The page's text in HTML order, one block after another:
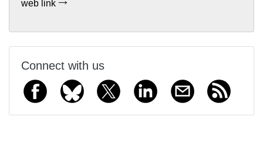
web link
Connect with us